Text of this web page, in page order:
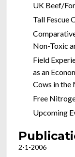
UK Beef/
Tall Fescue
Non-Toxic
Field
as an
Cows in the
Free
Upcoming
2-1-2006